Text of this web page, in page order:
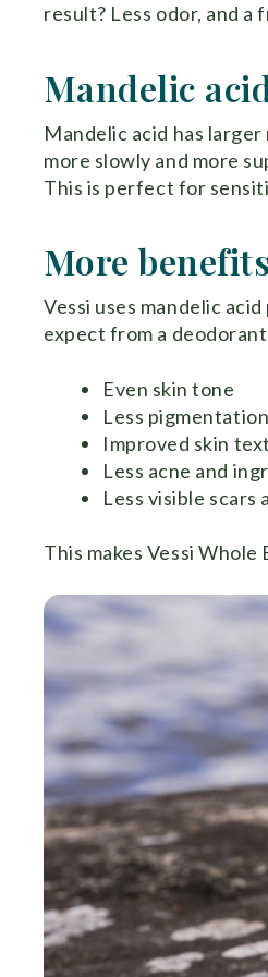
result? Less odor, and
Mandelic
Mandelic acid has
more slowly and more
This is perfect for
More
Vessi uses mandelic
expect from a
Even skin tone
Less
Improved skin
Less acne and
Less visible scars
This makes Vessi